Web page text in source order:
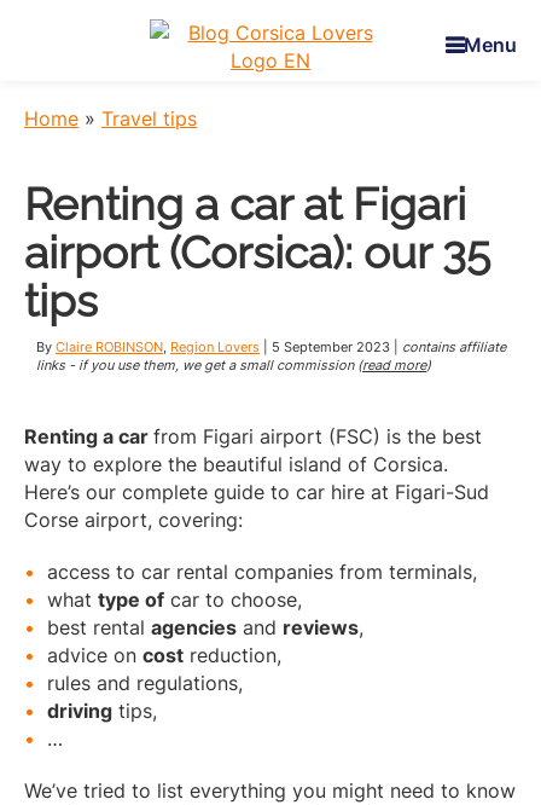
Lovers
awaken
in
Corsica
-
Manu’s
Blog
Menu
Home » Travel tips
Renting a car at Figari
airport (Corsica): our 35
tips
By Claire ROBINSON, Region Lovers 5 September 2023
contains affiliate
links - if you use them, we get a small commission (read more)
Renting a car from Figari airport (FSC) is the best
way to explore the beautiful island of Corsica.
Here’s our complete guide to car hire at Figari-Sud
Corse airport, covering:
access to car rental companies from terminals,
what type of car to choose,
best rental agencies and reviews,
advice on cost reduction,
rules and regulations,
driving tips,
…
We’ve tried to list everything you might need to know